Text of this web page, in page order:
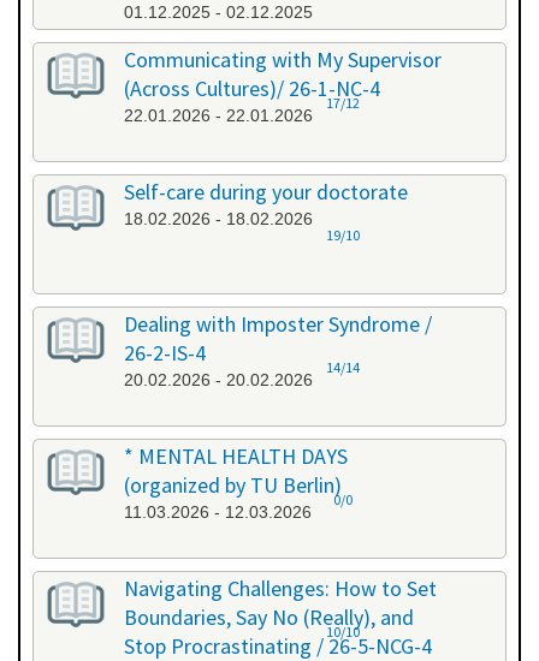
01.12.2025 - 02.12.2025
Communicating with My Supervisor
(Across Cultures)/ 26-1-NC-4
22.01.2026 - 22.01.2026
17/12
Self-care during your doctorate
18.02.2026 - 18.02.2026
19/10
Dealing with Imposter Syndrome /
26-2-IS-4
20.02.2026 - 20.02.2026
14/14
* MENTAL HEALTH DAYS
(organized by TU Berlin)
11.03.2026 - 12.03.2026
0/0
Navigating Challenges: How to Set
Boundaries, Say No (Really), and
Stop Procrastinating / 26-5-NCG-4
10/10